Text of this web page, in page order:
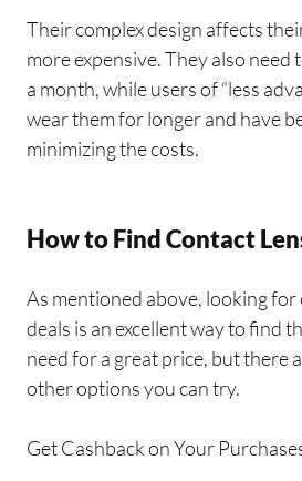
Their complex design affects
more expensive. They also need
a month, while users of “less
wear them for longer and have
minimizing the costs.
How to Find Contact
As mentioned above, looking
deals is an excellent way to find
need for a great price, but there
other options you can try.
Get Cashback on Your